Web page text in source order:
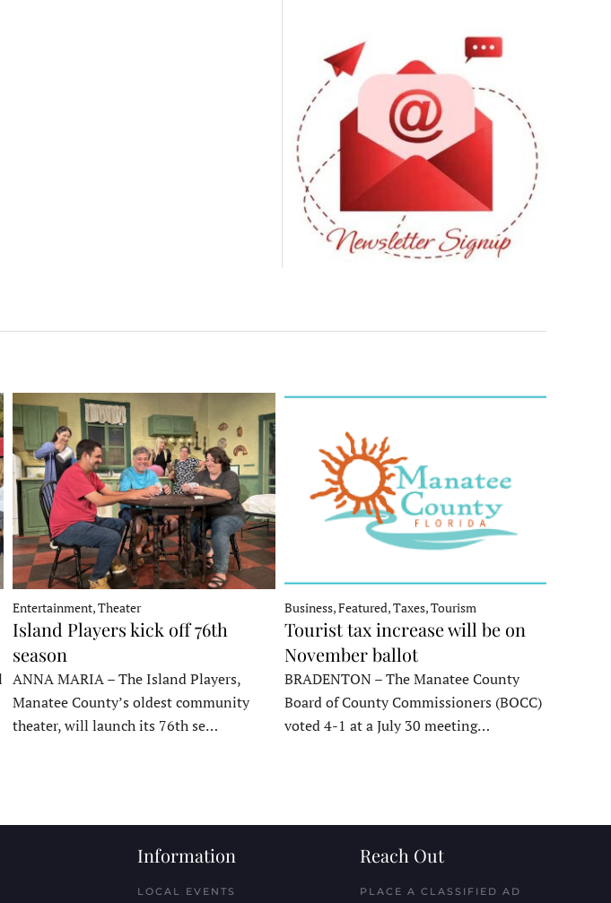
Entertainment, Theater
Island Players kick off 76th
season
ANNA MARIA – The Island Players,
Manatee County’s oldest community
theater, will launch its 76th se…
Business, Featured, Taxes, Tourism
Tourist tax increase will be on
November ballot
BRADENTON – The Manatee County
Board of County Commissioners (BOCC)
voted 4-1 at a July 30 meeting…
Information
LOCAL EVENTS
Reach Out
PLACE A CLASSIFIED AD